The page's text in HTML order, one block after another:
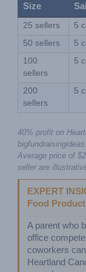
Size
25 sellers
5
50 sellers
5
100
sellers
5
200
sellers
5
40% profit on
Average price of
seller are
EXPERT
Food
A parent who
office
coworkers
Heartland